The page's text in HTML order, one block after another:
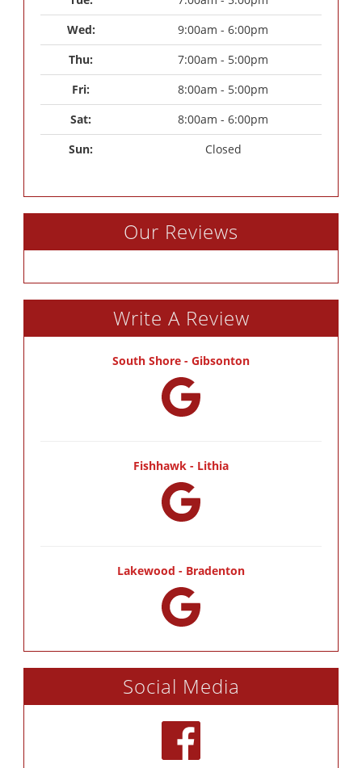
Wed:
9:00am - 6:00pm
Thu:
7:00am - 5:00pm
Fri:
8:00am - 5:00pm
Sat:
8:00am - 6:00pm
Sun:
Closed
Our Reviews
Write A Review
South Shore - Gibsonton
Fishhawk - Lithia
Lakewood - Bradenton
Social Media